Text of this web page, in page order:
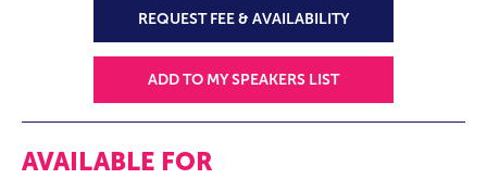
REQUEST FEE & AVAILABILITY
ADD TO MY SPEAKERS LIST
AVAILABLE FOR